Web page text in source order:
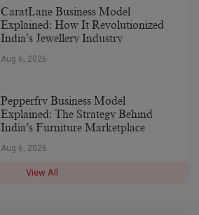
CaratLane Business Model
Explained: How It Revolutionized
India’s Jewellery Industry
Aug 6, 2026
Pepperfry Business Model
Explained: The Strategy Behind
India’s Furniture Marketplace
Aug 6, 2026
View All